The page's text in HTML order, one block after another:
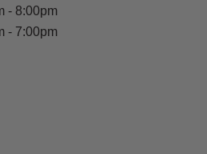
- 8:00pm
- 7:00pm